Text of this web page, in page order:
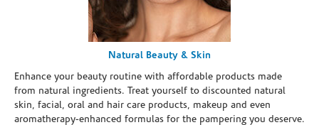
Natural Beauty & Skin
Enhance your beauty routine with affordable products made
from natural ingredients. Treat yourself to discounted natural
skin, facial, oral and hair care products, makeup and even
aromatherapy-enhanced formulas for the pampering you deserve.